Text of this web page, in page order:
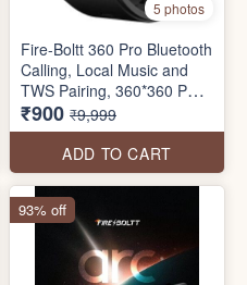
5 photos
Fire-Boltt 360 Pro Bluetooth
Calling, Local Music and
TWS Pairing, 360*360 PRO
Display Smart Watch with
Rolling UI & Dual Button
Technology, Spo2, Heart
Rate & Temperature
Monitoring
₹900 ₹9,999
ADD TO CART
93% off